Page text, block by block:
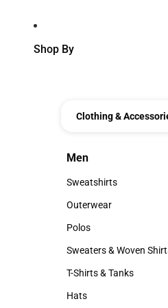
Shop By
Clothing &
Men
Men
Sweatshirts
Sweatshirts
Outerwear
Outerwear
Polos
Polos
Sweaters & Woven
Sweaters & Woven
T-Shirts & Tanks
T-Shirts & Tanks
Hats